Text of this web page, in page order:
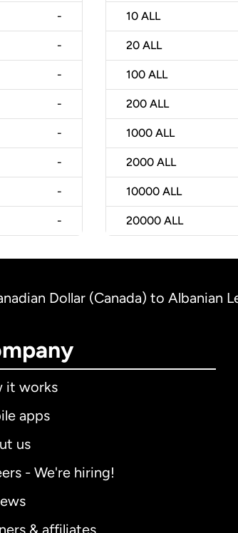
-
-
-
-
-
-
-
-
10 ALL
20 ALL
100 ALL
200 ALL
1000 ALL
2000 ALL
10000 ALL
20000 ALL
Dollar (Canada) to Albanian
it works
apps
us
- We're hiring!